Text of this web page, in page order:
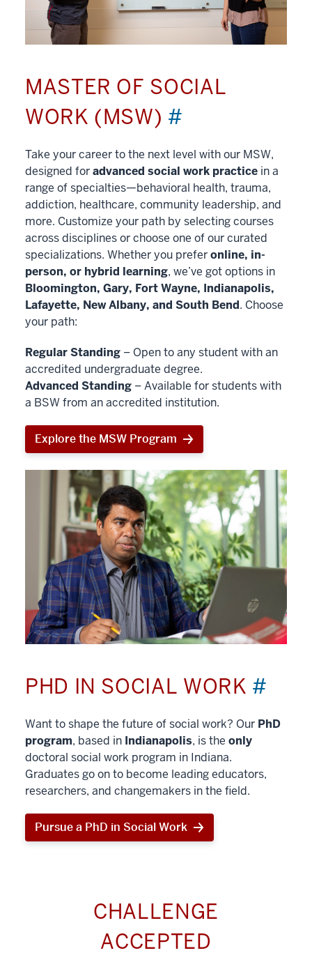
MASTER OF SOCIAL
WORK (MSW) #
Take your career to the next level with our MSW,
designed foradvanced social work practice in a
range of specialties—behavioral health, trauma,
addiction, healthcare, community leadership, and
more. Customize your path by selecting courses
across disciplines or choose one of our curated
specializations. Whether you preferonline, in-
person, or hybrid learning, we’ve got options in
Bloomington, Gary, Fort Wayne, Indianapolis,
Lafayette, New Albany, and South Bend. Choose
your path:
Regular Standing – Open to any student with an
accredited undergraduate degree.
Advanced Standing – Available for students with
a BSW from an accredited institution.
Explore the MSW Program
PHD IN SOCIAL WORK #
Want to shape the future of social work? Our PhD
program, based in Indianapolis, is the only
doctoral social work program in Indiana.
Graduates go on to become leading educators,
researchers, and changemakers in the field.
Pursue a PhD in Social Work
CHALLENGE
ACCEPTED